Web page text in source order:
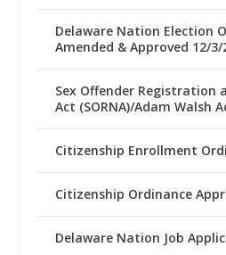
Delaware Nation Election
Amended & Approved 12/3/
Sex Offender Registration
Act (SORNA)/Adam Walsh
Citizenship Enrollment
Citizenship Ordinance
Delaware Nation Job